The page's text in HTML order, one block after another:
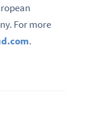
For more
.